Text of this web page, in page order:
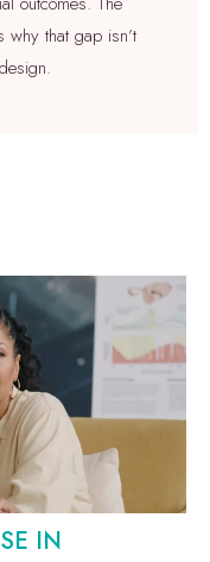
why that gap isn’t
IN